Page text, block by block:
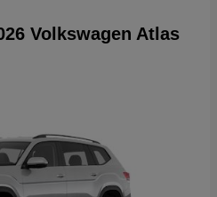
Volkswagen Atlas